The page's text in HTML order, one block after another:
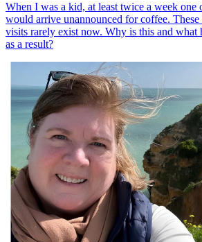
When I was a kid, at least twice a week one
would arrive unannounced for coffee. These
visits rarely exist now. Why is this and what
as a result?